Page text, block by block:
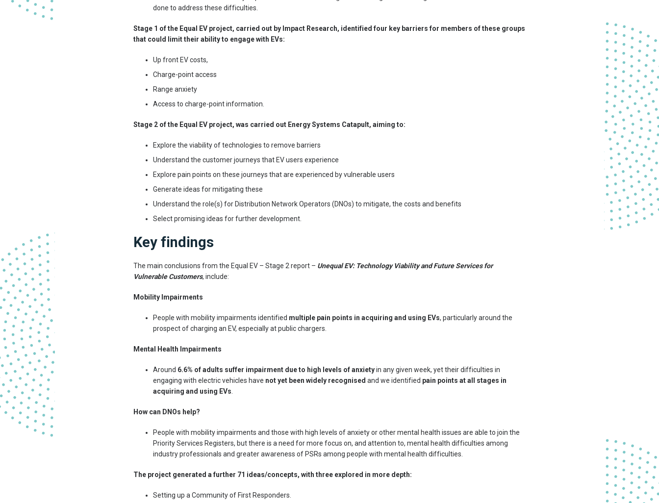
done to address these difficulties.
Stage 1 of the Equal EV project, carried out by Impact Research, identified four key barriers for members of these groups
that could limit their ability to engage with EVs:
Up front EV costs,
Charge-point access
Range anxiety
Access to charge-point information.
Stage 2 of the Equal EV project, was carried out Energy Systems Catapult, aiming to:
Explore the viability of technologies to remove barriers
Understand the customer journeys that EV users experience
Explore pain points on these journeys that are experienced by vulnerable users
Generate ideas for mitigating these
Understand the role(s) for Distribution Network Operators (DNOs) to mitigate, the costs and benefits
Select promising ideas for further development.
Key findings
The main conclusions from the Equal EV – Stage 2 report – Unequal EV: Technology Viability and Future Services for
Vulnerable Customers, include:
Mobility Impairments
People with mobility impairments identified multiple pain points in acquiring and using EVs, particularly around the
prospect of charging an EV, especially at public chargers.
Mental Health Impairments
Around 6.6% of adults suffer impairment due to high levels of anxietyin any given week, yet their difficulties in
engaging with electric vehicles have not yet been widely recognised and we identified pain points at all stages in
acquiring and using EVs
How can DNOs help?
People with mobility impairments and those with high levels of anxiety or other mental health issues are able to join the
Priority Services Registers, but there is a need for more focus on, and attention to, mental health difficulties among
industry professionals and greater awareness of PSRs among people with mental health difficulties.
The project generated a further 71 ideas/concepts, with three explored in more depth:
Setting up a Community of First Responders.